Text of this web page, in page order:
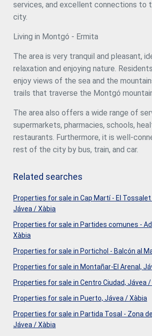
services, and excellent connections to
city.
Living in Montgó - Ermita
The area is very tranquil and pleasant,
relaxation and enjoying nature.
enjoy views of the sea and the
trails that traverse the Montgó
The area also offers a wide range of
supermarkets, pharmacies, schools,
restaurants. Furthermore, it is well-
rest of the city by bus, train, and car.
Related searches
Properties for sale in Cap Martí - El Tossalet
Jávea / Xàbia
Properties for sale in Partides comunes -
Xàbia
Properties for sale in Portichol - Balcón al
Properties for sale in Montañar-El Arenal,
Properties for sale in Centro Ciudad, Jávea /
Properties for sale in Puerto, Jávea / Xàbia
Properties for sale in Partida Tosal - Zona
Jávea / Xàbia